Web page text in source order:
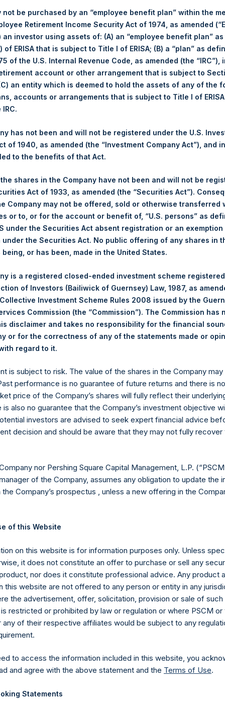
April YTD 2019
2.1%
2.0% 39.6%
$24.06
£18.45
By
Net Portfolio Long Short
108% 108%
7% 7% 0%
0% 0% 0%
>= $1b; Small
$
5,330.9M
$ 7,449.8M
$ 8,296.1M
INDICATIVE OF FUTURE RESULTS.
All
the loss of principal. This document does not constitute an
product. All information is current as of the date
not be purchased by an “employee benefit plan” within the
Retirement Income Security Act of 1974, as amended
an investor using assets of: (A) an “employee benefit plan”
of ERISA that is subject to Title I of ERISA; (B) a “plan” as
of the U.S. Internal Revenue Code, as amended (the “IRC”),
account or other arrangement that is subject to
an entity which is deemed to hold the assets of any of the
accounts or arrangements that is subject to Title I of
has not been and will not be registered under the U.S.
of 1940, as amended (the “Investment Company Act”), and
to the benefits of that Act.
shares in the Company have not been and will not be
Act of 1933, as amended (the “Securities Act”).
Company may not be offered, sold or otherwise transferred
or to, or for the account or benefit of, “U.S. persons” as
under the Securities Act absent registration or an exemption
the Securities Act. No public offering of any shares in
being, or has been, made in the United States.
is a registered closed-ended investment scheme
of Investors (Bailiwick of Guernsey) Law, 1987, as
Investment Scheme Rules 2008 issued by the
Commission (the “Commission”). The Commission has
disclaimer and takes no responsibility for the financial
or for the correctness of any of the statements made or
regard to it.
is subject to risk. The value of the shares in the Company
performance is no guarantee of future returns and there is
price of the Company’s shares will fully reflect their
is also no guarantee that the Company’s investment objective
investors are advised to seek expert financial advice
decision and should be aware that they may not fully recover
nor Pershing Square Capital Management, L.P.
of the Company, assumes any obligation to update the
Company’s prospectus , unless a new offering in the
of this Website
on this website is for information purposes only. Unless
it does not constitute an offer to purchase or sell any
nor does it constitute professional advice. Any product
this website are not offered to any person or entity in any
the advertisement, offer, solicitation, provision or sale of
restricted or prohibited by law or regulation or where PSCM or
any of their respective affiliates would be subject to any
to access the information included in this website, you
and agree with the above statement and the Terms of Use.
Statements